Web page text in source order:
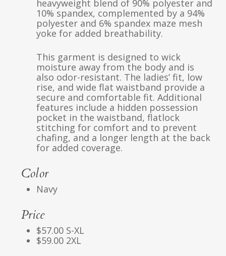
heavyweight blend of 90% polyester and
10% spandex, complemented by a 94%
polyester and 6% spandex maze mesh
yoke for added breathability.
This garment is designed to wick
moisture away from the body and is
also odor-resistant. The ladies’ fit, low
rise, and wide flat waistband provide a
secure and comfortable fit. Additional
features include a hidden possession
pocket in the waistband, flatlock
stitching for comfort and to prevent
chafing, and a longer length at the back
for added coverage.
Color
Navy
Price
$57.00 S-XL
$59.00 2XL